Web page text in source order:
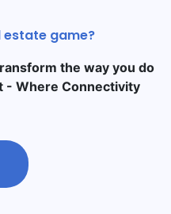
estate game?
the way you do
- Where Connectivity